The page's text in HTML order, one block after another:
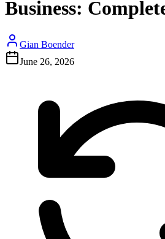
Business:
Gian Boender
June 26, 2026